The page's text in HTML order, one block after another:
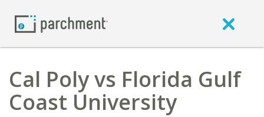
Cal Poly vs Florida Gulf
Coast University